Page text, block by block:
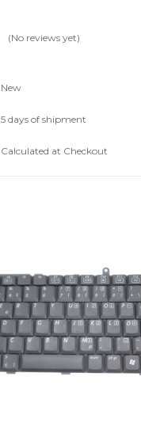
(No reviews yet)
New
5 days of shipment
Calculated at Checkout